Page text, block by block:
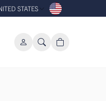
STATES